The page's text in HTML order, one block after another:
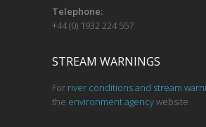
Telephone:
+44 (0) 1932 224 557
STREAM WARNINGS
For river conditions and stream
the environment agencywebsite